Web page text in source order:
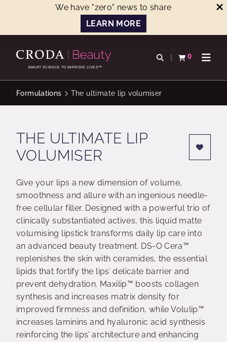
We have "zero" news to share
LEARN MORE
CONTENTSMART SCIENCE TO IMPROVE LIVES™
Open search
0
View basketOpen
Formulations The ultimate lip volumiser
THE ULTIMATE LIP
VOLUMISER
Give your lips a new dimension of volume,
smoothness and allure with an ingenious needle-
free cellular filler. Designed with a powerful trio of
clinically substantiated actives, this liquid matte
volumising lipstick transforms daily lip care into
an advanced beauty treatment. DS-O Cera™
replenishes the skin with ceramides, the essential
lipids that fortify the lips’ delicate barrier and
prevent dehydration. Maxilip™ boosts collagen
synthesis and increases matrix density for
improved firmness and definition, while Volulip™
increases laminins and hyaluronic acid synthesis
reinforcing the lips’ architecture and enhancing